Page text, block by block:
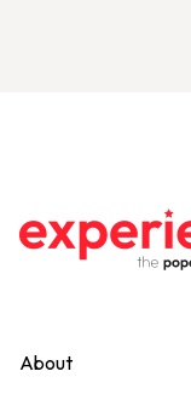
About